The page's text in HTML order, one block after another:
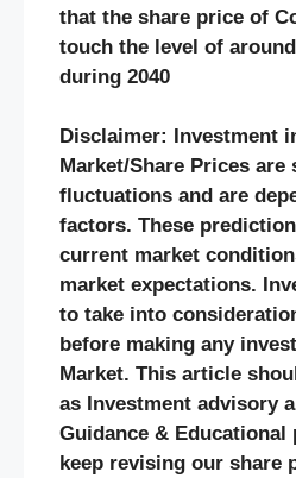
that the share price of
touch the level of around
during 2040
Disclaimer: Investment
Market/Share Prices
fluctuations and are
factors. These
current market
market expectations.
to take into
before making any
Market. This article
as Investment advisory
Guidance & Educational
keep revising our share